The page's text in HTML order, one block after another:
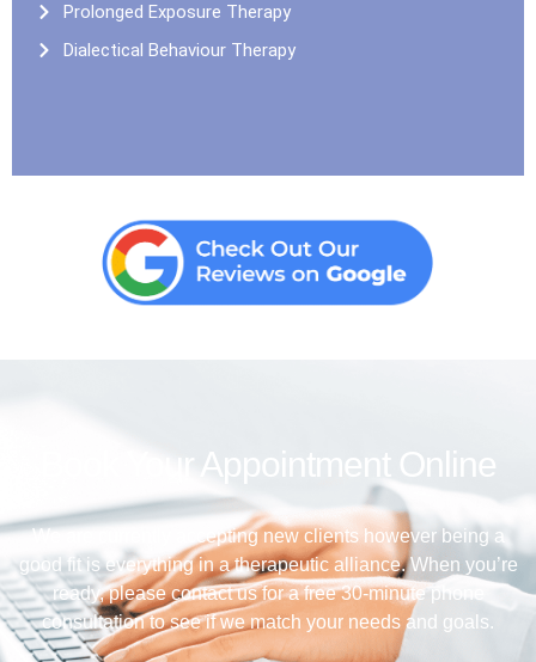
Prolonged Exposure Therapy
Dialectical Behaviour Therapy
Book Your Appointment Online
We are currently accepting new clients however being a
good fit is everything in a therapeutic alliance. When you’re
ready, please contact us for a free 30-minute phone
consultation to see if we match your needs and goals.